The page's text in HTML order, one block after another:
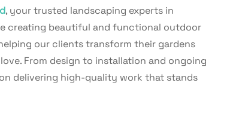
, your trusted landscaping experts in
creating beautiful and functional outdoor
our clients transform their gardens
From design to installation and ongoing
delivering high-quality work that stands